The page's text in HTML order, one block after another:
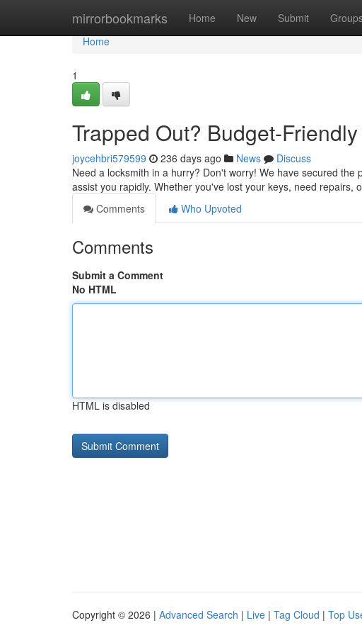
mirrorbookmarks Home New Submit
Home
Home
1
Trapped Out? Budget-
joycehbri579599 236 days ago News
Discuss
Need a locksmith in a hurry? Don't worry! We have secured
assist you rapidly. Whether you've lost your keys, need repairs,
Comments
Who Upvoted
Comments
Submit a Comment
No HTML
HTML is disabled
Copyright © 2026 | Advanced Search | Live | Tag Cloud | Top